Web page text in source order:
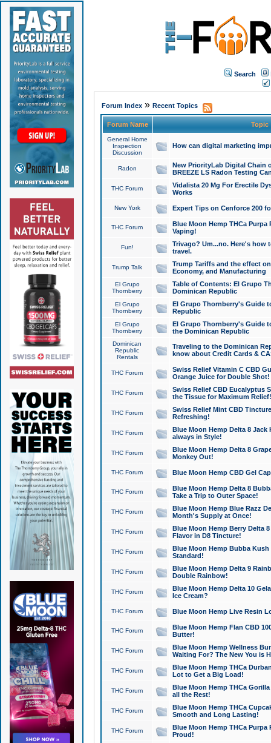
Search
Forum Index» Recent Topics
Forum Name Topic
General Home
Inspection
Discussion
How can digital marketing
Radon
New PriorityLab Digital Chain
BREEZE LS Radon Testing
THC Forum
Vidalista 20 Mg For Erectile
Works
New York Expert Tips on Cenforce 200
THC Forum
Blue Moon Hemp THCa
Vaping!
Fun!
Trivago? Um...no. Here's how
travel.
Trump Talk
Trump Tariffs and the effect
Economy, and Manufacturing
El Grupo
Thornberry
Table of Contents: El Grupo
Dominican Republic
El Grupo
Thornberry
El Grupo Thornberry's Guide
Republic
El Grupo
Thornberry
El Grupo Thornberry's Guide
the Dominican Republic
Dominican
Republic
Rentals
Traveling to the Dominican
know about Credit Cards &
THC Forum
Swiss Relief Vitamin C CBD
Orange Juice for Double Shot!
THC Forum
Swiss Relief CBD Eucalyptus
the Tissue for Maximum Relief!
THC Forum
Swiss Relief Mint CBD
Refreshing!
THC Forum
Blue Moon Hemp Delta 8 Jack
always in Style!
THC Forum
Blue Moon Hemp Delta 8
Monkey Out!
THC Forum Blue Moon Hemp CBD Gel
THC Forum
Blue Moon Hemp Delta 8
Take a Trip to Outer Space!
THC Forum
Blue Moon Hemp Blue Razz
Month's Supply at Once!
THC Forum
Blue Moon Hemp Berry Delta
Flavor in D8 Tincture!
THC Forum
Blue Moon Hemp Bubba
Standard!
THC Forum
Blue Moon Hemp Delta 9
Double Rainbow!
THC Forum
Blue Moon Hemp Delta 10
Ice Cream?
THC Forum Blue Moon Hemp Live Resin
THC Forum
Blue Moon Hemp Flan CBD
Butter!
THC Forum
Blue Moon Hemp Wellness
Waiting For? The New You is
THC Forum
Blue Moon Hemp THCa
Lot to Get a Big Load!
THC Forum
Blue Moon Hemp THCa
all the Rest!
THC Forum
Blue Moon Hemp THCa
Smooth and Long Lasting!
THC Forum
Blue Moon Hemp THCa Purpa
Proud!